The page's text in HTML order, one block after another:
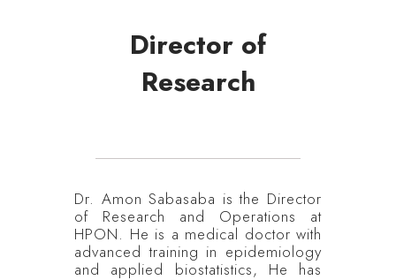
Director of
Research
Dr. Amon Sabasaba is the Director
of Research and Operations at
HPON. He is a medical doctor with
advanced training in epidemiology
and applied biostatistics, He has